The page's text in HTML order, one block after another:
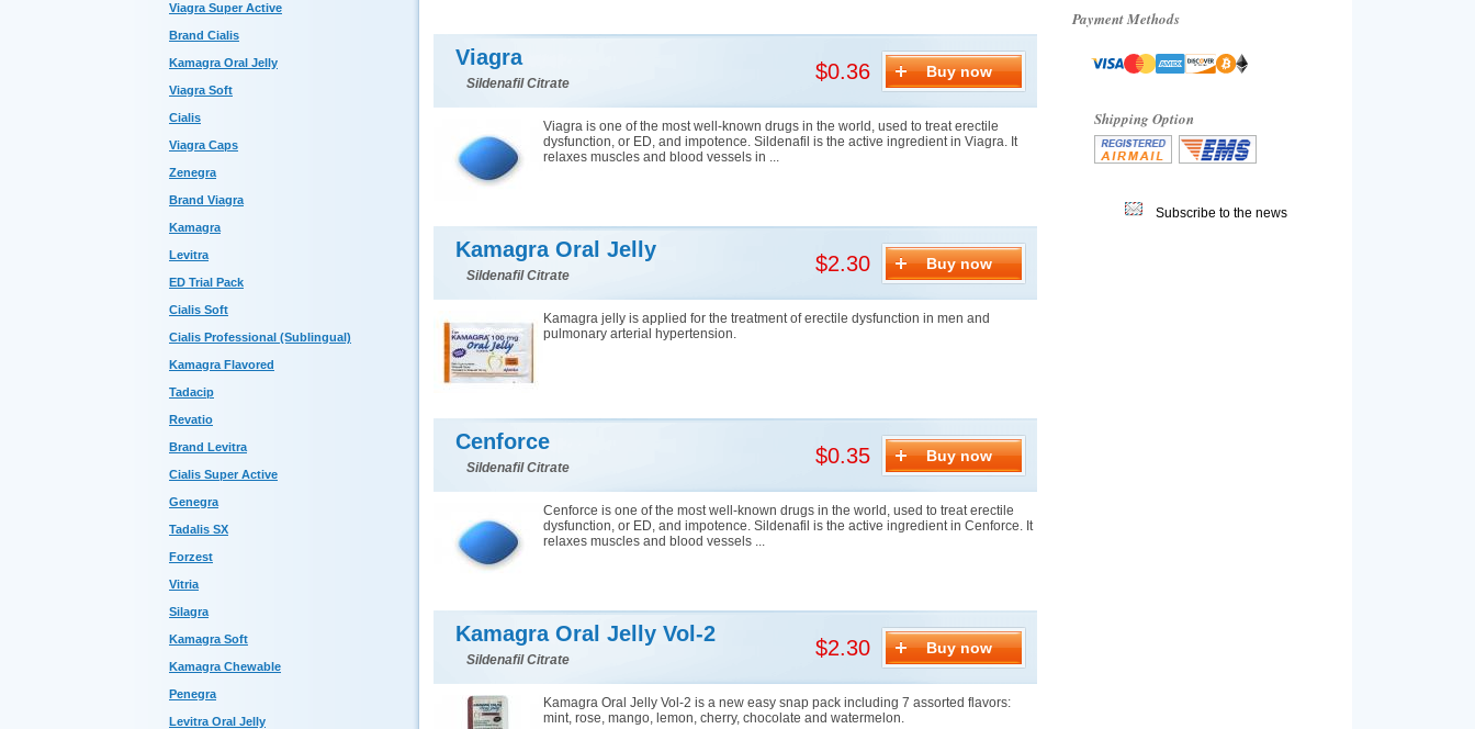
Viagra Super Active
Brand Cialis
Kamagra Oral Jelly
Viagra Soft
Cialis
Viagra Caps
Zenegra
Brand Viagra
Kamagra
Levitra
ED Trial Pack
Cialis Soft
Cialis Professional (Sublingual)
Kamagra Flavored
Tadacip
Revatio
Brand Levitra
Cialis Super Active
Genegra
Tadalis SX
Forzest
Vitria
Silagra
Kamagra Soft
Kamagra Chewable
Penegra
Levitra Oral Jelly
Viagra
Sildenafil Citrate $0.36 Buy now
Viagra is one of the most well-known drugs in the world, used to treat erectile
dysfunction, or ED, and impotence. Sildenafil is the active ingredient in Viagra. It
relaxes muscles and blood vessels in ...
Kamagra Oral Jelly
Sildenafil Citrate $2.30 Buy now
Kamagra jelly is applied for the treatment of erectile dysfunction in men and
pulmonary arterial hypertension.
Cenforce
Sildenafil Citrate $0.35 Buy now
Cenforce is one of the most well-known drugs in the world, used to treat erectile
dysfunction, or ED, and impotence. Sildenafil is the active ingredient in Cenforce. It
relaxes muscles and blood vessels ...
Kamagra Oral Jelly Vol-2
Sildenafil Citrate $2.30 Buy now
Kamagra Oral Jelly Vol-2 is a new easy snap pack including 7 assorted flavors:
mint, rose, mango, lemon, cherry, chocolate and watermelon.
Payment Methods
Shipping Option
Subscribe to the news